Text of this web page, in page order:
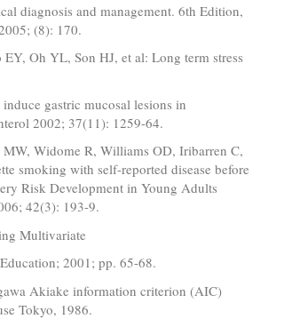
diagnosis and management. 6th Edition,
(8): 170.
Oh YL, Son HJ, et al: Long term stress
gastric mucosal lesions in
2002; 37(11): 1259-64.
Widome R, Williams OD, Iribarren C,
smoking with self-reported disease before
Risk Development in Young Adults
42(3): 193-9.
Multivariate
2001; pp. 65-68.
Akiake information criterion (AIC)
Tokyo, 1986.